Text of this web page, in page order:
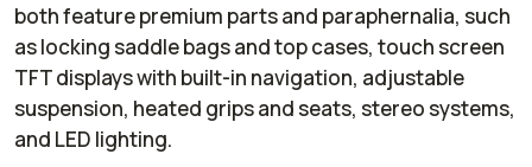
both feature premium parts and paraphernalia, such
as locking saddle bags and top cases, touch screen
TFT displays with built-in navigation, adjustable
suspension, heated grips and seats, stereo systems,
and LED lighting.